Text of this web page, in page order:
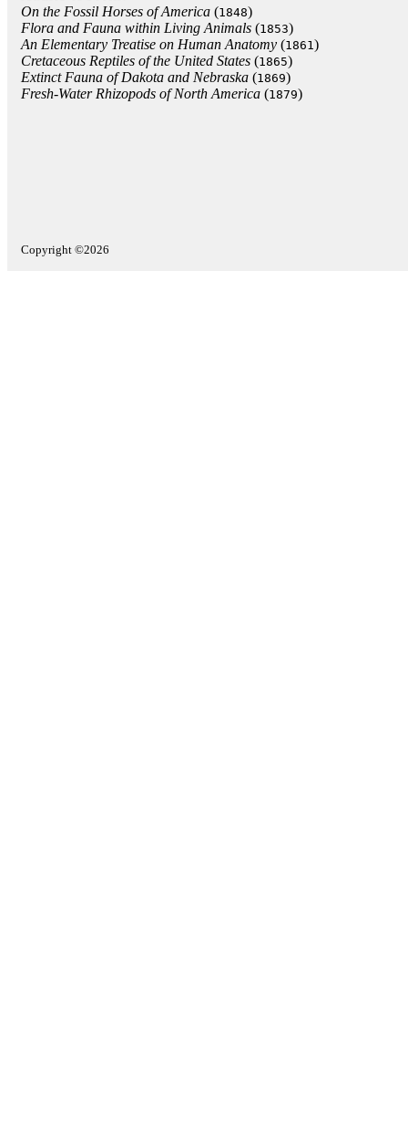
On the Fossil Horses of America (1848)
Flora and Fauna within Living Animals (1853)
An Elementary Treatise on Human Anatomy (1861)
Cretaceous Reptiles of the United States (1865)
Extinct Fauna of Dakota and Nebraska (1869)
Fresh-Water Rhizopods of North America (1879)
Copyright ©2026